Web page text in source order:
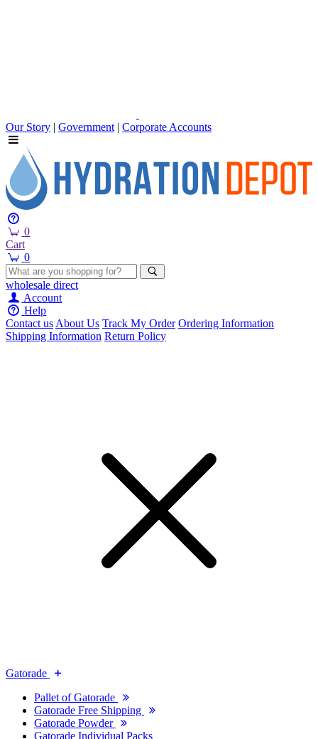
Our Story | Government | Corporate Accounts
0
Cart
0
wholesale direct
Account
Help
Contact usAbout Us Track My Order Ordering Information
Shipping Information Return Policy
Gatorade
Pallet of Gatorade
Gatorade Free Shipping
Gatorade Powder
Gatorade Individual Packs